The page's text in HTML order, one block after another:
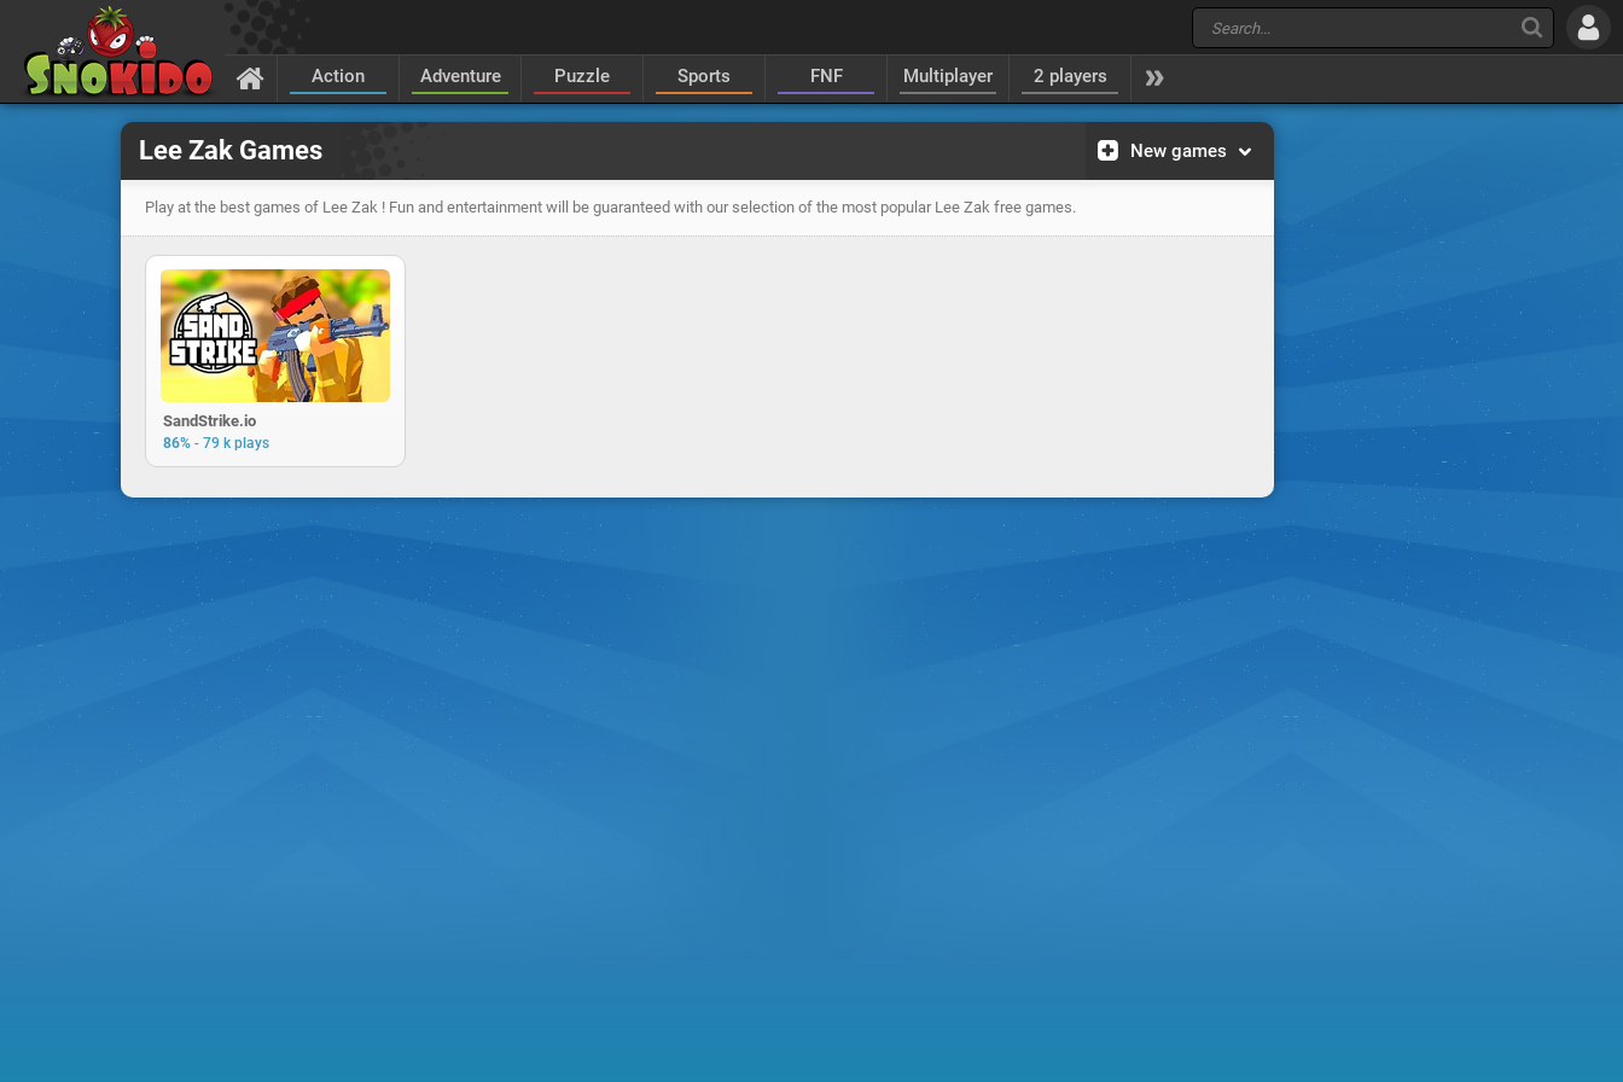
Action Adventure Puzzle Sports FNF Multiplayer 2 players
Lee Zak Games New games
Play at the best games of Lee Zak ! Fun and entertainment will be guaranteed with our selection of the most popular Lee Zak free games.
SandStrike.io
86% - 79 k plays